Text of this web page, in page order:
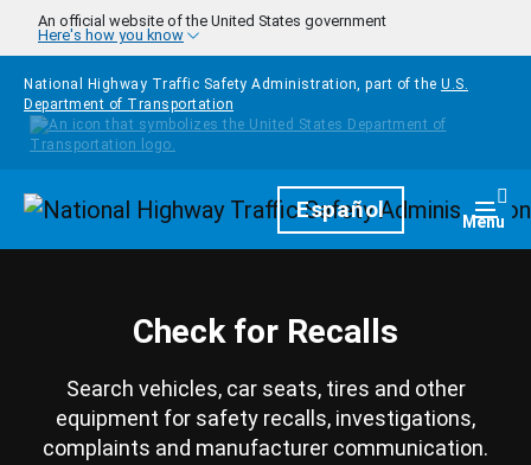
Skip to main content
An official website of the United States government
Here's how you know
National Highway Traffic Safety Administration, part of the U.S.
Department of Transportation
HomepageEspañol Menu
Check for Recalls
Search vehicles, car seats, tires and other
equipment for safety recalls, investigations,
complaints and manufacturer communication.